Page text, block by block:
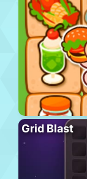
Grid Blast